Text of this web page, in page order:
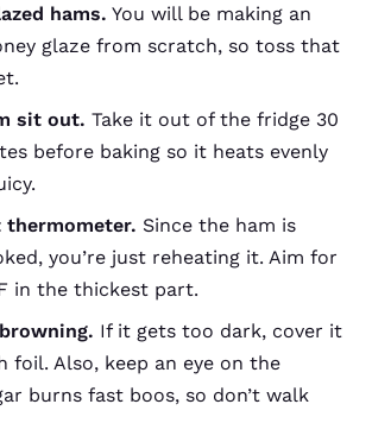
hams. You will be making an
glaze from scratch, so toss that
sit out. Take it out of the fridge 30
before baking so it heats evenly
thermometer. Since the ham is
you’re just reheating it. Aim for
in the thickest part.
If it gets too dark, cover it
foil. Also, keep an eye on the
burns fast boos, so don’t walk